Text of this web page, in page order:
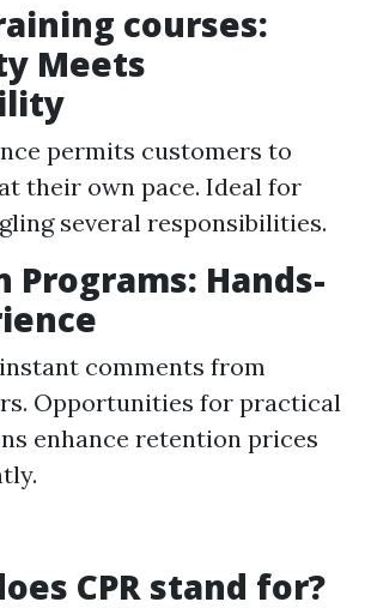
courses:
Meets
permits customers to
their own pace. Ideal for
several responsibilities.
Programs: Hands-
comments from
Opportunities for practical
enhance retention prices
CPR stand for?